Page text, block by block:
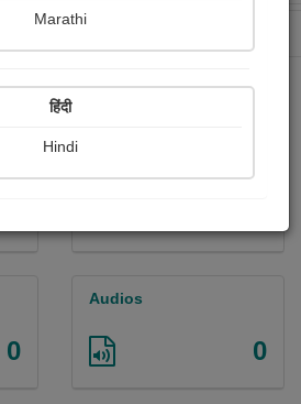
0
Audios
0
Marathi
हिंदी
Hindi